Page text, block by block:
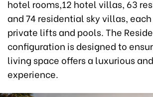
hotel rooms,12 hotel villas, 63
and 74 residential sky villas,
private lifts and pools. The
configuration is designed to
living space offers a luxurious
experience.